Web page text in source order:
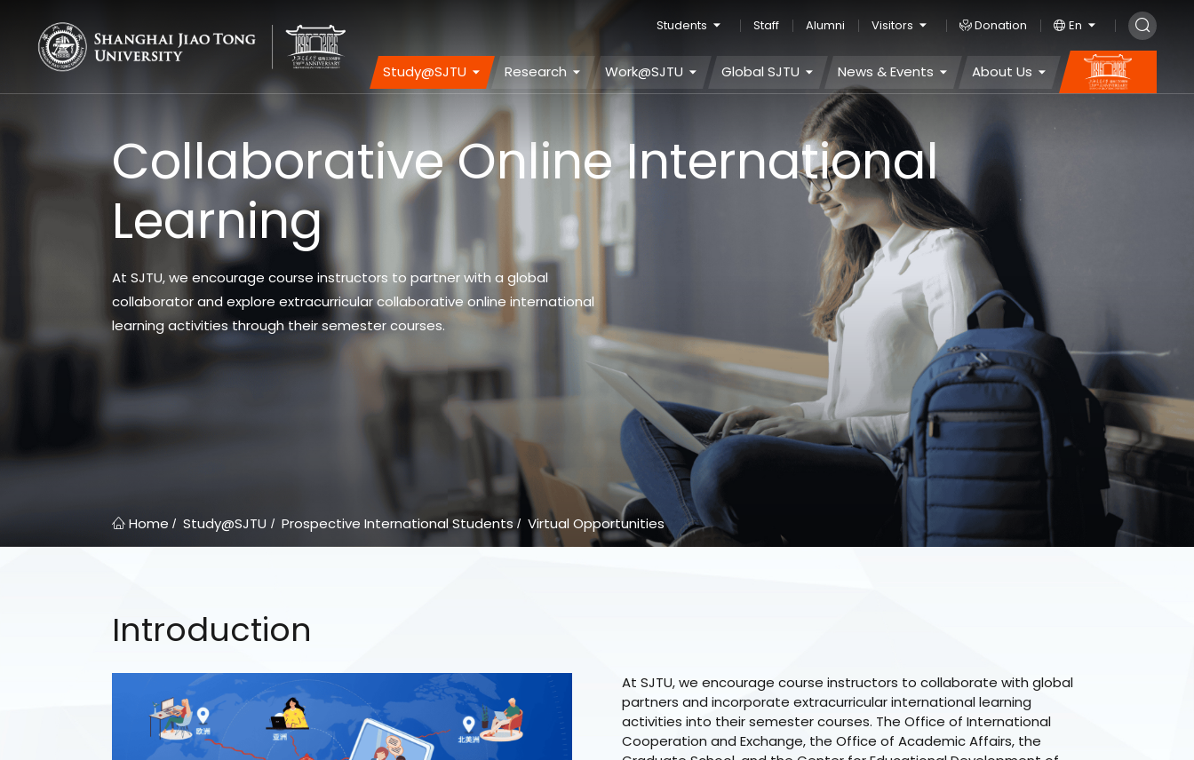
Students Staff Alumni Visitors Donation En
Study@SJTU Research Work@SJTU Global SJTU News & Events About Us
Collaborative Online International
Learning
At SJTU, we encourage course instructors to partner with a global
collaborator and explore extracurricular collaborative online international
learning activities through their semester courses.
Home / Study@SJTU / Prospective International Students / Virtual Opportunities
Introduction
At SJTU, we encourage course instructors to collaborate with global
partners and incorporate extracurricular international learning
activities into their semester courses. The Office of International
Cooperation and Exchange, the Office of Academic Affairs, the